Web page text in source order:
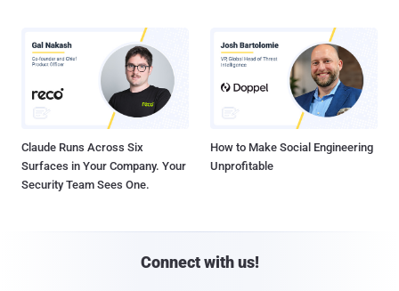
Claude Runs Across Six
Surfaces in Your Company. Your
Security Team Sees One.
How to Make Social Engineering
Unprofitable
Connect with us!